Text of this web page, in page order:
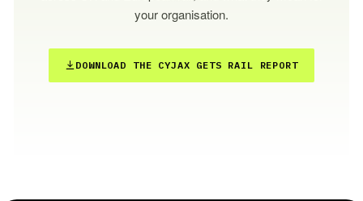
your organisation.
DOWNLOAD THE CYJAX GETS RAIL REPORT